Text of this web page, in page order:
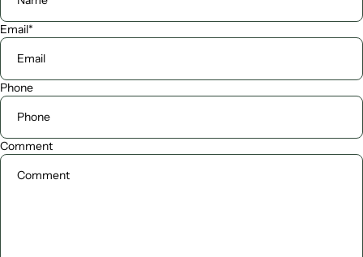
Email*
Phone
Comment